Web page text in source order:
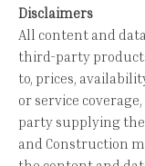
Disclaimers
All content and
third-party
to, prices,
or service
party supplying
and Construction